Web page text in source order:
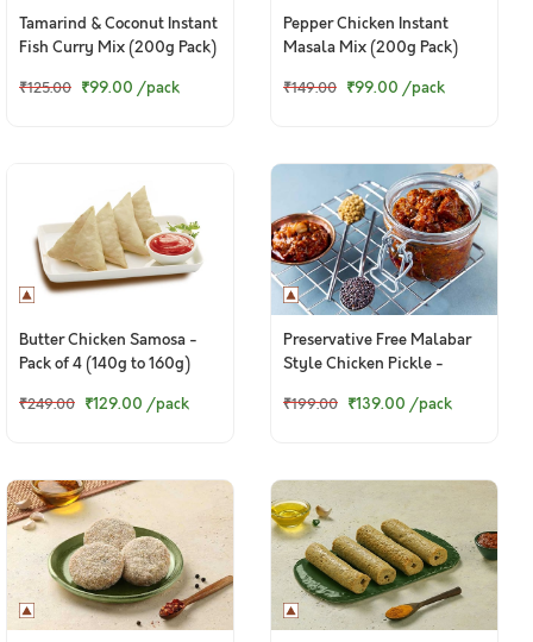
Tamarind & Coconut Instant
Fish Curry Mix (200g Pack)
₹125.00 ₹99.00 /pack
Pepper Chicken Instant
Masala Mix (200g Pack)
₹149.00 ₹99.00 /pack
Butter Chicken Samosa -
Pack of 4 (140g to 160g)
₹249.00 ₹129.00 /pack
Preservative Free Malabar
Style Chicken Pickle -
₹199.00 ₹139.00 /pack